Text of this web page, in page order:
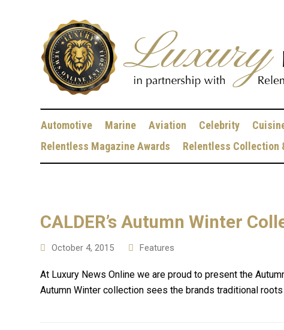
Automotive Marine Aviation Celebrity
Relentless Magazine Awards
Relentless Collection
CALDER’s Autumn Winter
October 4, 2015 Features
At Luxury News Online we are proud to present the
Autumn Winter collection sees the brands traditional